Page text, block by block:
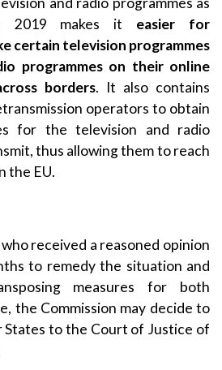
2019 makes it easier for
certain television programmes
programmes on their online
borders. It also contains
operators to obtain
for the television and radio
thus allowing them to reach
the EU.
received a reasoned opinion
to remedy the situation and
measures for both
the Commission may decide to
to the Court of Justice of